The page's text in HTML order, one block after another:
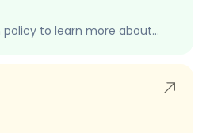
policy to learn more about